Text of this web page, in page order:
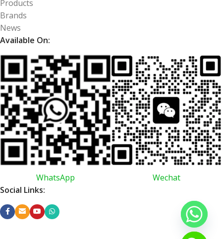
Products
Brands
News
Available On:
WhatsApp
Wechat
Social Links: